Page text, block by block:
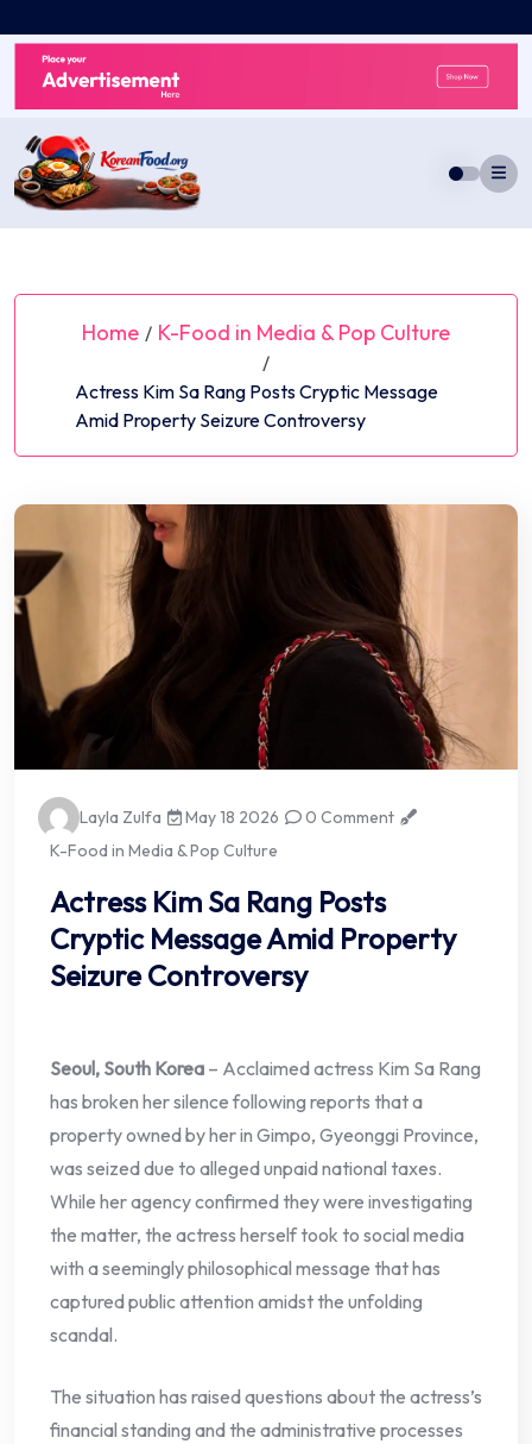
to
content
Home / K-Food in Media & Pop Culture
/
Actress Kim Sa Rang Posts Cryptic Message
Amid Property Seizure Controversy
Layla Zulfa May 18 2026
0 Comment
K-Food in Media & Pop Culture
Actress Kim Sa Rang Posts
Cryptic Message Amid Property
Seizure Controversy
Seoul, South Korea – Acclaimed actress Kim Sa Rang
has broken her silence following reports that a
property owned by her in Gimpo, Gyeonggi Province,
was seized due to alleged unpaid national taxes.
While her agency confirmed they were investigating
the matter, the actress herself took to social media
with a seemingly philosophical message that has
captured public attention amidst the unfolding
scandal.
The situation has raised questions about the actress’s
financial standing and the administrative processes